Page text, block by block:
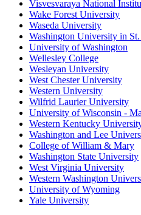
Visvesvaraya National
Wake Forest University
Waseda University
Washington University in
University of Washington
Wellesley College
Wesleyan University
West Chester University
Western University
Wilfrid Laurier University
University of Wisconsin -
Western Kentucky
Washington and Lee
College of William & Mary
Washington State University
West Virginia University
Western Washington
University of Wyoming
Yale University